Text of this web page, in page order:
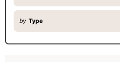
by Type